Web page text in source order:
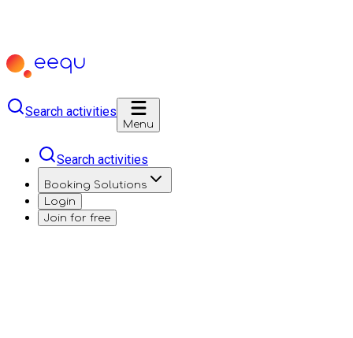
Search activities
Menu
Search activities
Booking Solutions
Login
Join for free